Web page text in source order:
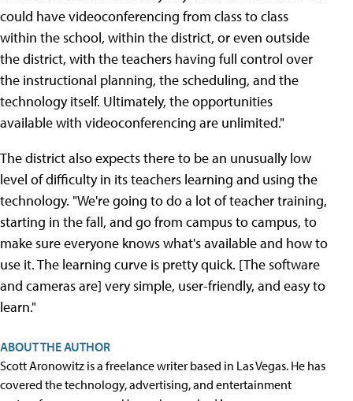
could have videoconferencing from class to class
within the school, within the district, or even outside
the district, with the teachers having full control over
the instructional planning, the scheduling, and the
technology itself. Ultimately, the opportunities
available with videoconferencing are unlimited."
The district also expects there to be an unusually low
level of difficulty in its teachers learning and using the
technology. "We're going to do a lot of teacher training,
starting in the fall, and go from campus to campus, to
make sure everyone knows what's available and how to
use it. The learning curve is pretty quick. [The software
and cameras are] very simple, user-friendly, and easy to
learn."
ABOUT THE AUTHOR
Scott Aronowitz is a freelance writer based in Las Vegas. He has
covered the technology, advertising, and entertainment